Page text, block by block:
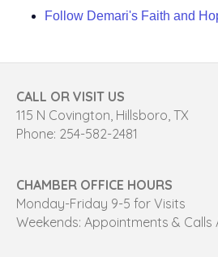
Follow Demari's Faith and
CALL OR VISIT US
115 N Covington, Hillsboro, TX
Phone: 254-582-2481
CHAMBER OFFICE HOURS
Monday-Friday 9-5 for Visits
Weekends: Appointments & Calls